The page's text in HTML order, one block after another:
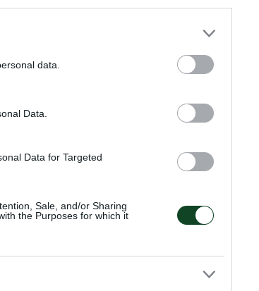
data.
Data.
Data for Targeted
Sale, and/or Sharing
the Purposes for which it